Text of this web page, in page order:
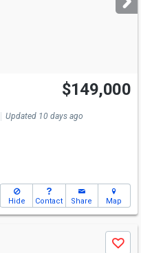
$149,000
Updated 10 days ago
Hide Contact Share Map
Save